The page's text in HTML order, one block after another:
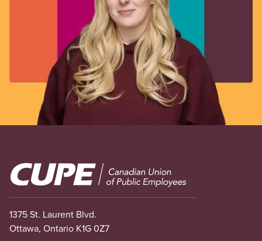
Image
1375 St. Laurent Blvd.
Ottawa, Ontario K1G 0Z7